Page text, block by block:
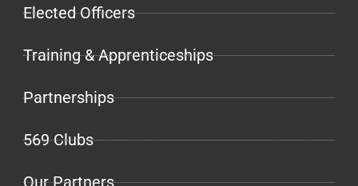
Elected Officers
Training & Apprenticeships
Partnerships
569 Clubs
Our Partners